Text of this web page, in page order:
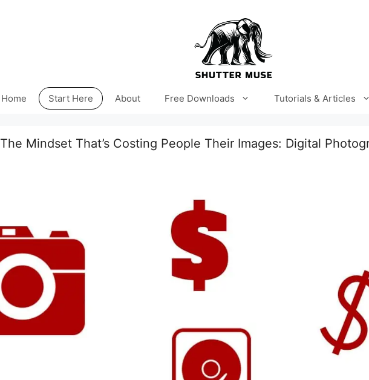
Home Start Here About Free Downloads Tutorials & Articles
The Mindset That’s Costing People Their Images: Digital